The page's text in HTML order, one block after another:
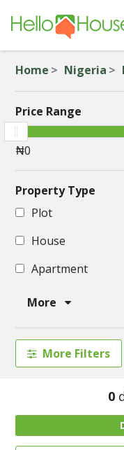
Home Nigeria
Price Range
Property Type
Plot
House
Apartment
More
More Filters
0